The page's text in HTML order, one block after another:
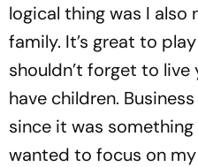
logical thing was I
family. It’s great to
shouldn’t forget to
have children.
since it was something
wanted to focus on